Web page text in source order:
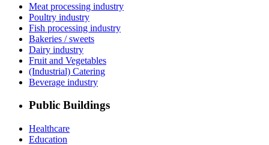
Meat processing industry
Poultry industry
Fish processing industry
Bakeries / sweets
Dairy industry
Fruit and Vegetables
(Industrial) Catering
Beverage industry
Public Buildings
Healthcare
Education